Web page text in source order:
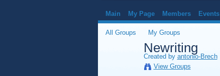
Main My Page Members Events
All Groups My Groups
Newriting
Created by antonio-Brech
View Groups